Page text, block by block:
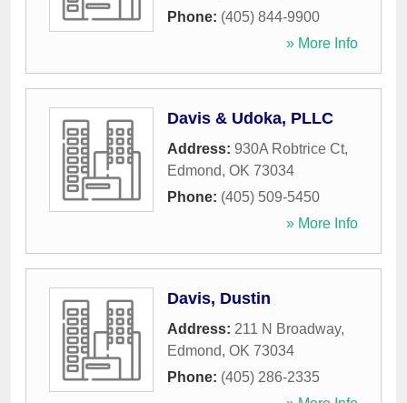
Phone: (405) 844-9900
» More Info
Davis & Udoka, PLLC
Address: 930A Robtrice Ct,
Edmond, OK 73034
Phone: (405) 509-5450
» More Info
Davis, Dustin
Address: 211 N Broadway,
Edmond, OK 73034
Phone: (405) 286-2335